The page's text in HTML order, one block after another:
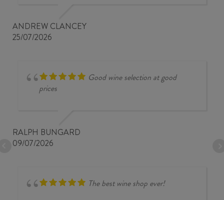
ANDREW CLANCEY
25/07/2026
Good wine selection at good
prices
RALPH BUNGARD
09/07/2026
The best wine shop ever!